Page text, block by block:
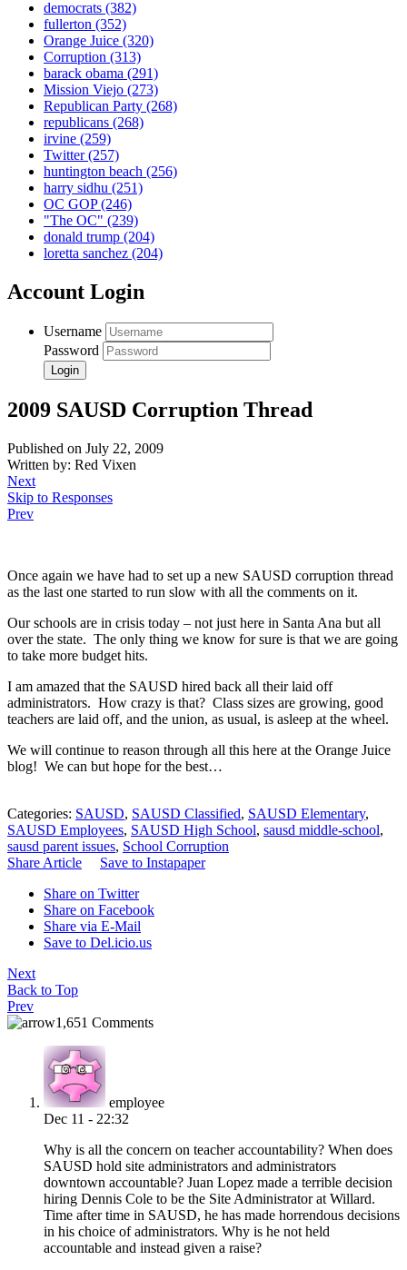
democrats (382)
fullerton (352)
Orange Juice (320)
Corruption (313)
barack obama (291)
Mission Viejo (273)
Republican Party (268)
republicans (268)
irvine (259)
Twitter(257)
huntington beach (256)
harry sidhu (251)
OC GOP(246)
"The OC" (239)
donald trump (204)
loretta sanchez (204)
Account Login
Username
Password
2009 SAUSD Corruption Thread
Published on July 22, 2009
Written by: Red Vixen
Next
Skip to Responses
Prev
Once again we have had to set up a new SAUSD corruption thread
as the last one started to run slow with all the comments on it.
Our schools are in crisis today – not just here in Santa Ana but all
over the state. The only thing we know for sure is that we are going
to take more budget hits.
I am amazed that the SAUSD hired back all their laid off
administrators. How crazy is that? Class sizes are growing, good
teachers are laid off, and the union, as usual, is asleep at the wheel.
We will continue to reason through all this here at the Orange Juice
blog! We can but hope for the best…
Categories: SAUSD, SAUSD Classified, SAUSD Elementary,
SAUSD Employees, SAUSD High School, sausd middle-school,
sausd parent issues, School Corruption
Share Article
Save to Instapaper
Share on Twitter
Share on Facebook
Share via E-Mail
Save to Del.icio.us
Next
Back to Top
Prev
1,651 Comments
employee
Dec 11 - 22:32
Why is all the concern on teacher accountability? When does
SAUSD hold site administrators and administrators
downtown accountable? Juan Lopez made a terrible decision
hiring Dennis Cole to be the Site Administrator at Willard.
Time after time in SAUSD, he has made horrendous decisions
in his choice of administrators. Why is he not held
accountable and instead given a raise?